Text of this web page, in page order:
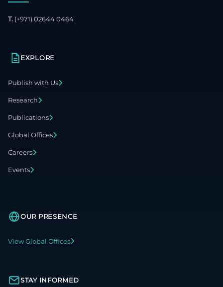
T. (+971) 02644 0464
EXPLORE
Publish with Us
Research
Publications
Global Offices
Careers
Events
OUR PRESENCE
View Global Offices
STAY INFORMED